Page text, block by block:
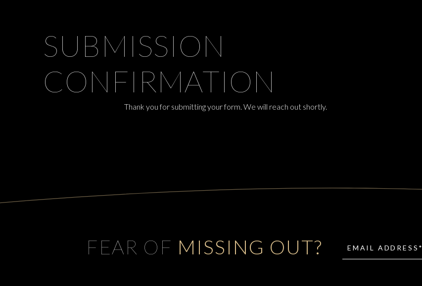
SUBMISSION
CONFIRMATION
Thank you for submitting your form. We will reach out shortly.
FEAR OF MISSING OUT? EMAIL ADDRESS*